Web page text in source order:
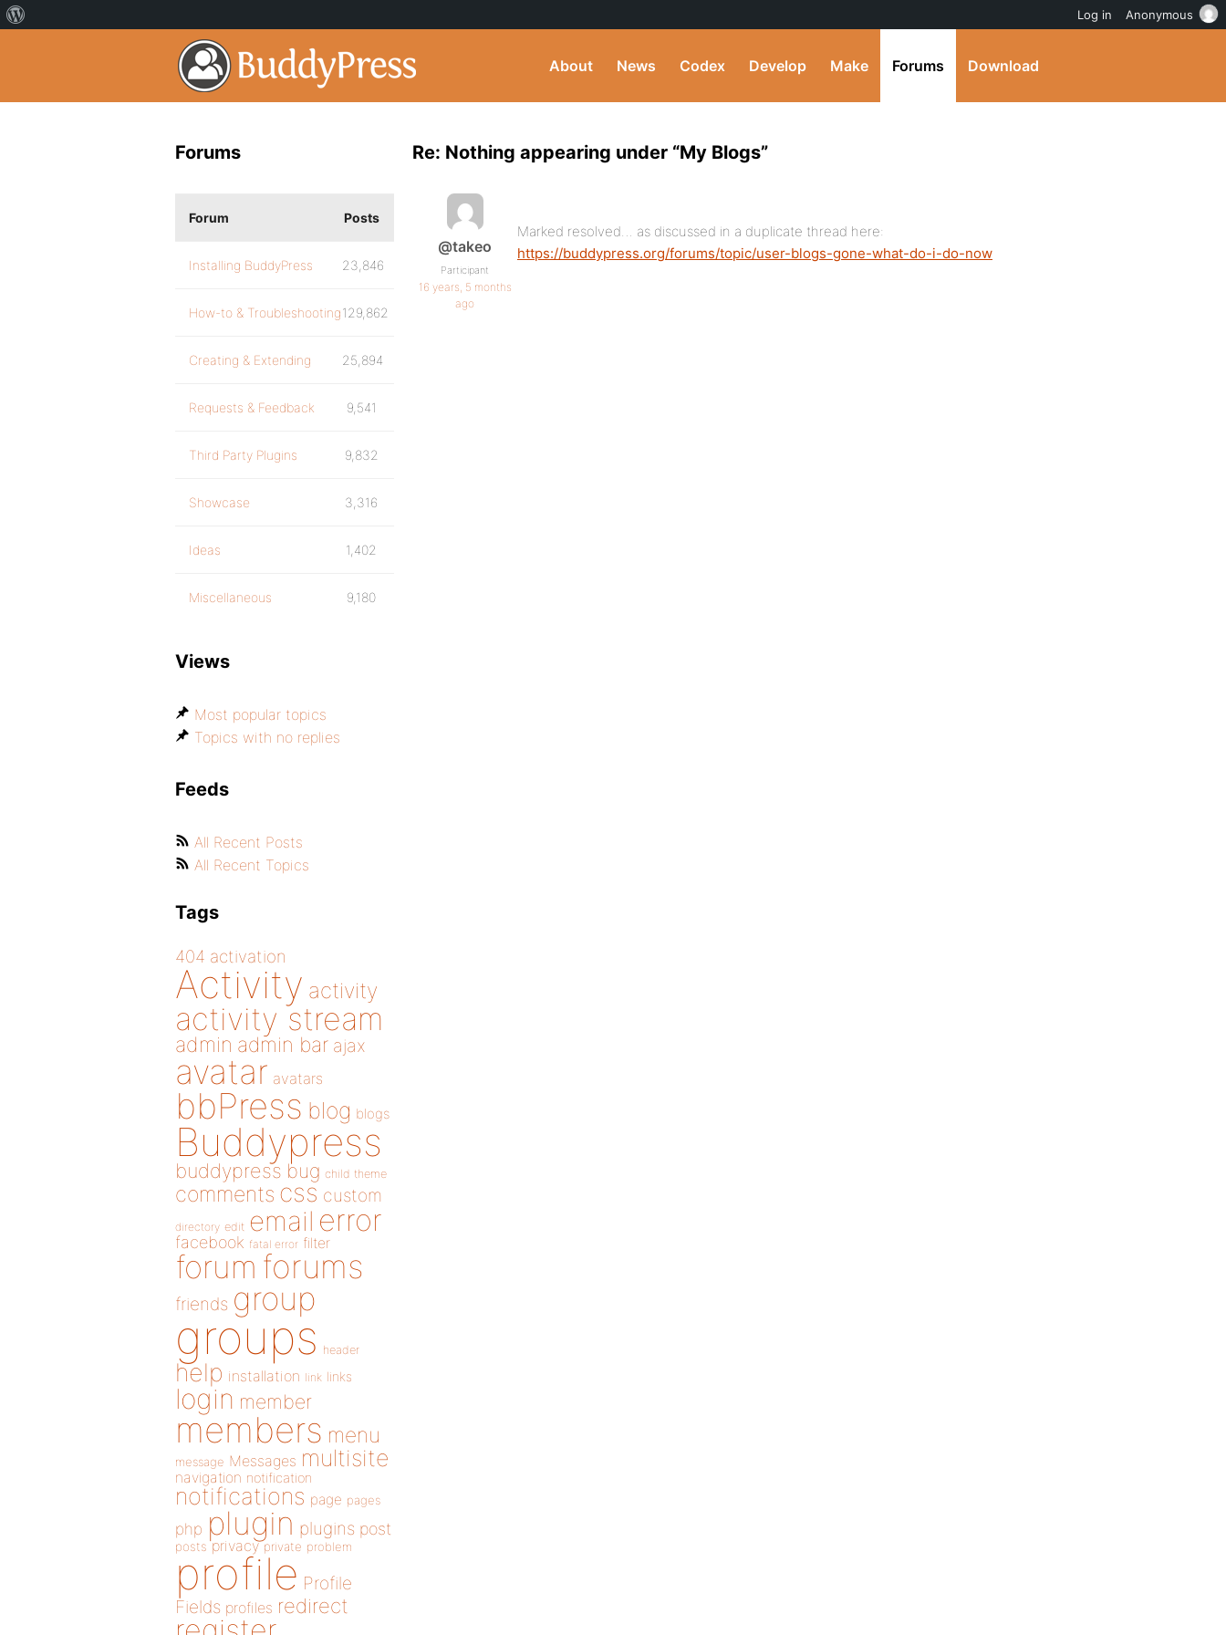
About News Codex Develop Make Forums Download
Re: Nothing appearing under “My Blogs”
@takeo
Participant
16 years, 5 months
ago
Marked resolved… as discussed in a duplicate thread here:
https://buddypress.org/forums/topic/user-blogs-gone-what-do-i-do-now
Forums
Forum Posts
Installing BuddyPress 23,846
How-to & Troubleshooting129,862
Creating & Extending 25,894
Requests & Feedback 9,541
Third Party Plugins 9,832
Showcase 3,316
Ideas 1,402
Miscellaneous 9,180
Views
Most popular topics
Topics with no replies
Feeds
All Recent Posts
All Recent Topics
Tags
404 activation
Activity activity
activity stream
admin admin bar ajax
avatar avatars
bbPress blog blogs
Buddypress
buddypress bug child theme
comments css custom
directory edit email error
facebook fatal error filter
forum forums
friends group
groups header
help installation link links
login member
members menu
message Messages multisite
navigation notification
notifications page pages
php plugin plugins post
posts privacy private problem
profile Profile
Fields profiles redirect
Log in Anonymous